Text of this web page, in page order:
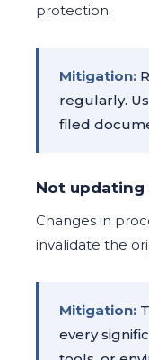
protection.
Mitigation:
regularly.
filed
Not updating
Changes in
invalidate the
Mitigation:
every